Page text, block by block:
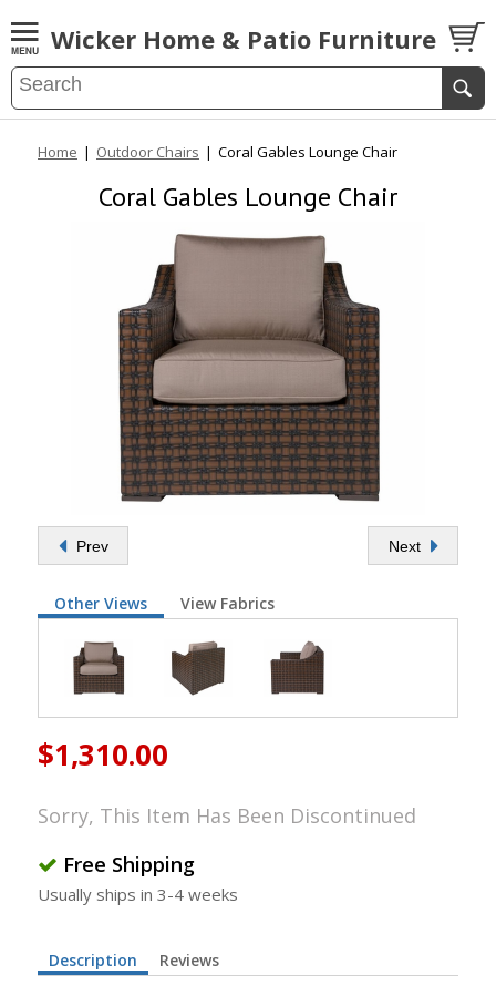
Wicker Home & Patio Furniture
Home | Outdoor Chairs | Coral Gables Lounge Chair
Coral Gables Lounge Chair
Prev Next
Other Views View Fabrics
$1,310.00
Sorry, This Item Has Been Discontinued
Free Shipping
Usually ships in 3-4 weeks
Description Reviews